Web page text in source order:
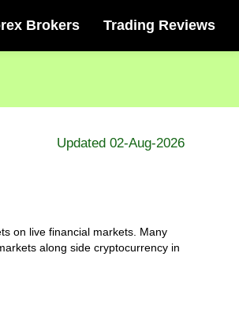
Brokers Trading Reviews
Updated 02-Aug-2026
on live financial markets. Many
along side cryptocurrency in